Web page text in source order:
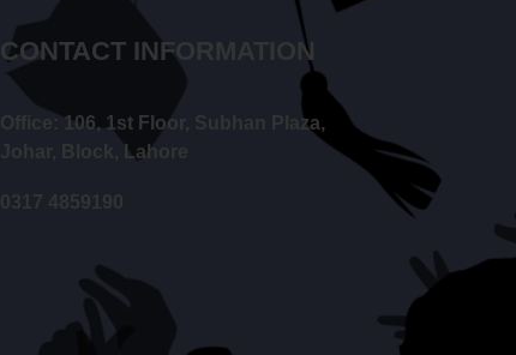
CONTACT INFORMATION
Office: 106, 1st Floor, Subhan Plaza,
Johar, Block, Lahore
0317 4859190